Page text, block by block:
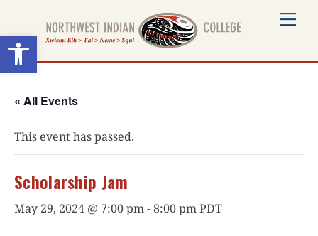
Open toolbar
content
« All Events
This event has passed.
Scholarship Jam
May 29, 2024 @ 7:00 pm-8:00 pmPDT